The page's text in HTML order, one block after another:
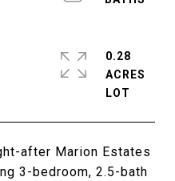
after Marion Estates
3-bedroom, 2.5-bath
0.28
ACRES